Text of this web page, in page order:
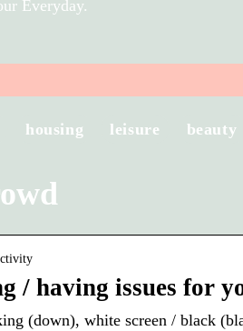
Everyday.
housing leisure beauty
/ having issues for
(down), white screen / black